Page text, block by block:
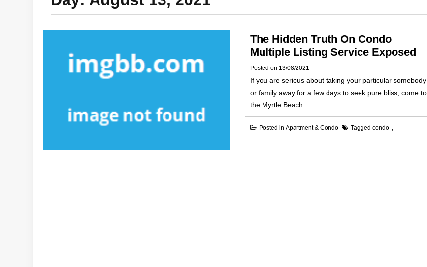
The Hidden Truth On Condo
Multiple Listing Service Exposed
Posted on 13/08/2021
If you are serious about taking your particular somebody
or family away for a few days to seek pure bliss, come to
the Myrtle Beach ...
Posted inApartment & Condo Taggedcondo